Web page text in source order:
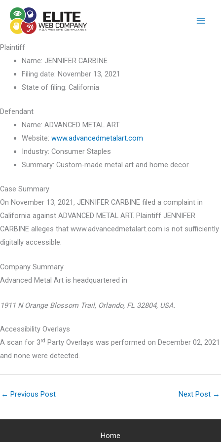
content
Plaintiff
Name: JENNIFER CARBINE
Filing date: November 13, 2021
State of filing: California
Defendant
Name: ADVANCED METAL ART
Website: www.advancedmetalart.com
Industry: Consumer Staples
Summary: Custom-made metal art and home decor.
Case Summary
On November 13, 2021, JENNIFER CARBINE filed a complaint in
California against ADVANCED METAL ART. Plaintiff JENNIFER
CARBINE alleges that www.advancedmetalart.com is not sufficiently
digitally accessible.
Company Summary
Advanced Metal Art is headquartered in
1911 N Orange Blossom Trail, Orlando, FL 32804, USA.
Accessibility Overlays
A scan for 3rd Party Overlays was performed on December 02, 2021
and none were detected.
← Previous Post Next Post →
Home